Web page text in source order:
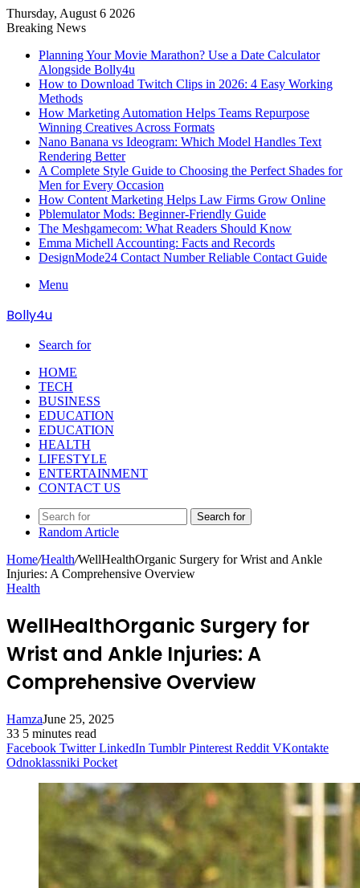
Thursday, August 6 2026
Breaking News
Planning Your Movie Marathon? Use a Date Calculator
Alongside Bolly4u
How to Download Twitch Clips in 2026: 4 Easy Working
Methods
How Marketing Automation Helps Teams Repurpose
Winning Creatives Across Formats
Nano Banana vs Ideogram: Which Model Handles Text
Rendering Better
A Complete Style Guide to Choosing the Perfect Shades for
Men for Every Occasion
How Content Marketing Helps Law Firms Grow Online
Pblemulator Mods: Beginner-Friendly Guide
The Meshgamecom: What Readers Should Know
Emma Michell Accounting: Facts and Records
DesignMode24 Contact Number Reliable Contact Guide
Menu
Bolly4u
Search for
HOME
TECH
BUSINESS
EDUCATION
EDUCATION
HEALTH
LIFESTYLE
ENTERTAINMENT
CONTACT US
Search for
Random Article
Home/Health/WellHealthOrganic Surgery for Wrist and Ankle
Injuries: A Comprehensive Overview
Health
WellHealthOrganic Surgery for
Wrist and Ankle Injuries: A
Comprehensive Overview
HamzaJune 25, 2025
33 5 minutes read
Facebook Twitter LinkedIn Tumblr Pinterest Reddit VKontakte
Odnoklassniki Pocket